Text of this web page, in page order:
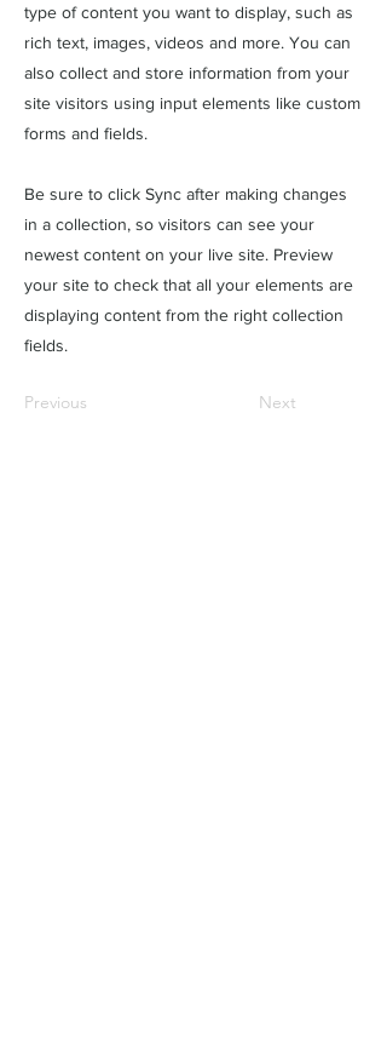
type of content you want to display, such as
rich text, images, videos and more. You can
also collect and store information from your
site visitors using input elements like custom
forms and fields.
Be sure to click Sync after making changes
in a collection, so visitors can see your
newest content on your live site. Preview
your site to check that all your elements are
displaying content from the right collection
fields.
Previous Next